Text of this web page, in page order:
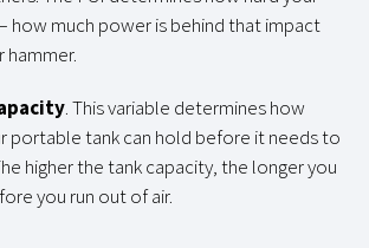
much power is behind that impact
hammer.
. This variable determines how
portable tank can hold before it needs to
higher the tank capacity, the longer you
you run out of air.